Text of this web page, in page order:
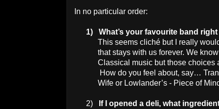
In no particular order:
1)
What’s your favourite band
This seems cliché but I really
that stays with us forever. We
Classical music but those choices
How do you feel about, say…
Wife or Lowlander’s - Piece of
2)
If I opened a deli, what